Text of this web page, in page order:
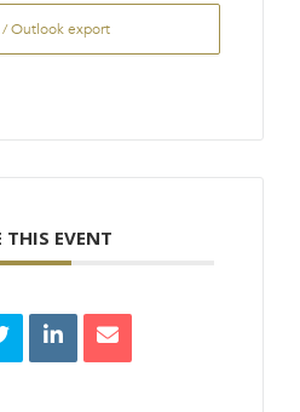
/ Outlook export
THIS EVENT